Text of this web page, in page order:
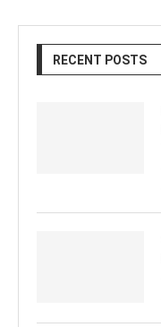
RECENT POSTS